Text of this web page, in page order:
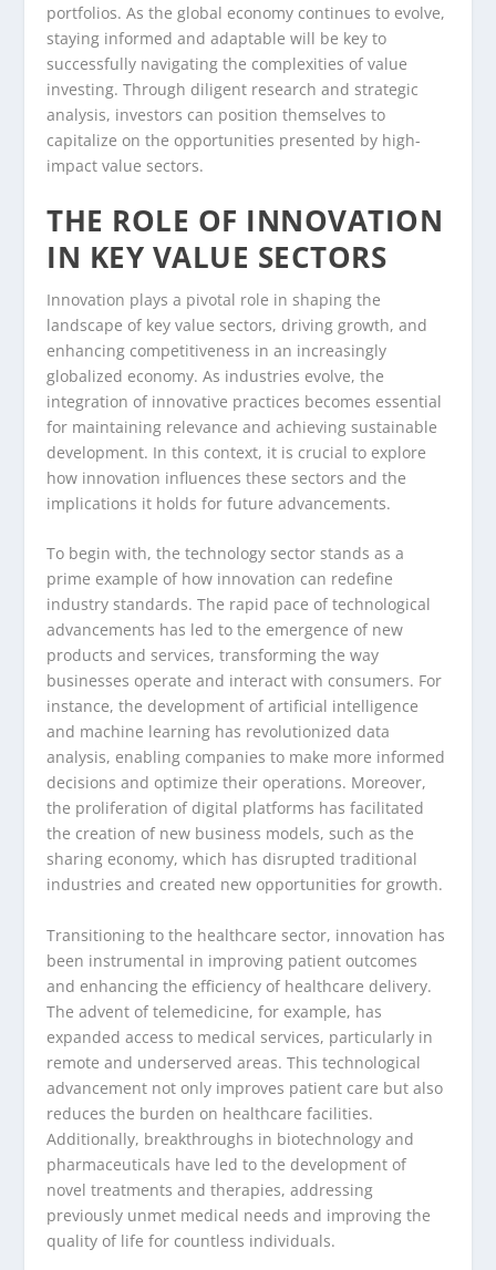
portfolios. As the global economy continues to evolve,
staying informed and adaptable will be key to
successfully navigating the complexities of value
investing. Through diligent research and strategic
analysis, investors can position themselves to
capitalize on the opportunities presented by high-
impact value sectors.
THE ROLE OF INNOVATION
IN KEY VALUE SECTORS
Innovation plays a pivotal role in shaping the
landscape of key value sectors, driving growth, and
enhancing competitiveness in an increasingly
globalized economy. As industries evolve, the
integration of innovative practices becomes essential
for maintaining relevance and achieving sustainable
development. In this context, it is crucial to explore
how innovation influences these sectors and the
implications it holds for future advancements.
To begin with, the technology sector stands as a
prime example of how innovation can redefine
industry standards. The rapid pace of technological
advancements has led to the emergence of new
products and services, transforming the way
businesses operate and interact with consumers. For
instance, the development of artificial intelligence
and machine learning has revolutionized data
analysis, enabling companies to make more informed
decisions and optimize their operations. Moreover,
the proliferation of digital platforms has facilitated
the creation of new business models, such as the
sharing economy, which has disrupted traditional
industries and created new opportunities for growth.
Transitioning to the healthcare sector, innovation has
been instrumental in improving patient outcomes
and enhancing the efficiency of healthcare delivery.
The advent of telemedicine, for example, has
expanded access to medical services, particularly in
remote and underserved areas. This technological
advancement not only improves patient care but also
reduces the burden on healthcare facilities.
Additionally, breakthroughs in biotechnology and
pharmaceuticals have led to the development of
novel treatments and therapies, addressing
previously unmet medical needs and improving the
quality of life for countless individuals.